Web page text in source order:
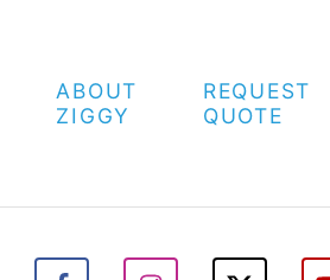
ABOUT
ZIGGY
REQUEST
QUOTE